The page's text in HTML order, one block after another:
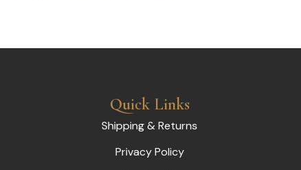
Quick Links
Shipping & Returns
Privacy Policy